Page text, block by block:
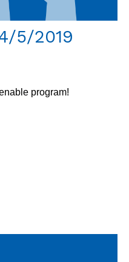
5/2019
program!